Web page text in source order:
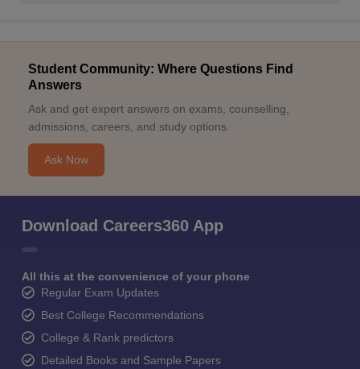
Student Community: Where Questions Find
Answers
Ask and get expert answers on exams, counselling,
admissions, careers, and study options.
Ask Now
Download Careers360 App
All this at the convenience of your phone
Regular Exam Updates
Best College Recommendations
College & Rank predictors
Detailed Books and Sample Papers